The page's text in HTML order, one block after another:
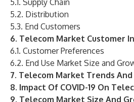
5.1. Supply Chain
5.2. Distribution
5.3. End Customers
6. Telecom Market Customer
6.1. Customer Preferences
6.2. End Use Market Size and
7. Telecom Market Trends
8. Impact Of COVID-19 On
9. Telecom Market Size And